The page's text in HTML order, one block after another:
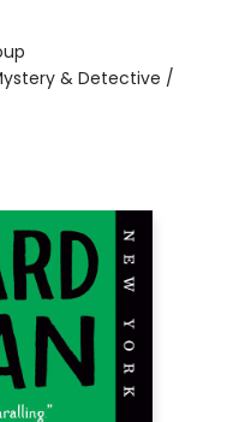
& Detective /